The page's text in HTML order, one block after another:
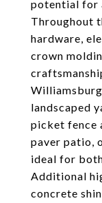
potential for
Throughout
hardware,
crown
landscaped
picket fence
paver patio,
ideal for
Additional
concrete